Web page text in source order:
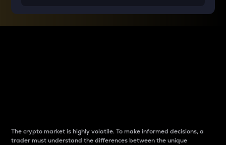
The crypto market is highly volatile. To make informed decisions, a
trader must understand the differences between the unique